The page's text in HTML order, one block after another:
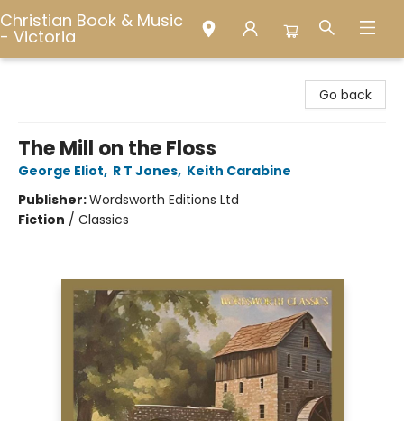
Christian Book & Music
- Victoria
Go back
The Mill on the Floss
George Eliot, R T Jones, Keith Carabine
Publisher:Wordsworth Editions Ltd
Fiction / Classics